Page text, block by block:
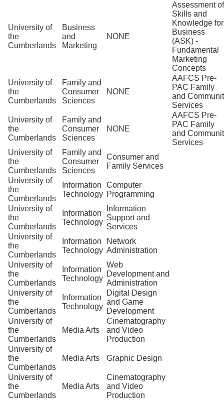
University of
the
Cumberlands
Business
and
Marketing
NONE
Assessment of
Skills and
Knowledge for
Business
(ASK) -
Fundamental
Marketing
Concepts
University of
the
Cumberlands
Family and
Consumer
Sciences
NONE
AAFCS Pre-
PAC Family
and
Services
University of
the
Cumberlands
Family and
Consumer
Sciences
NONE
AAFCS Pre-
PAC Family
and
Services
University of
the
Cumberlands
Family and
Consumer
Sciences
Consumer and
Family Services
University of
the
Cumberlands
Information
Technology
Computer
Programming
University of
the
Cumberlands
Information
Technology
Information
Support and
Services
University of
the
Cumberlands
Information
Technology
Network
Administration
University of
the
Cumberlands
Information
Technology
Web
Development and
Administration
University of
the
Cumberlands
Information
Technology
Digital Design
and Game
Development
University of
the
Cumberlands
Media Arts
Cinematography
and Video
Production
University of
the
Cumberlands
Media Arts Graphic Design
University of
the
Cumberlands
Media Arts
Cinematography
and Video
Production